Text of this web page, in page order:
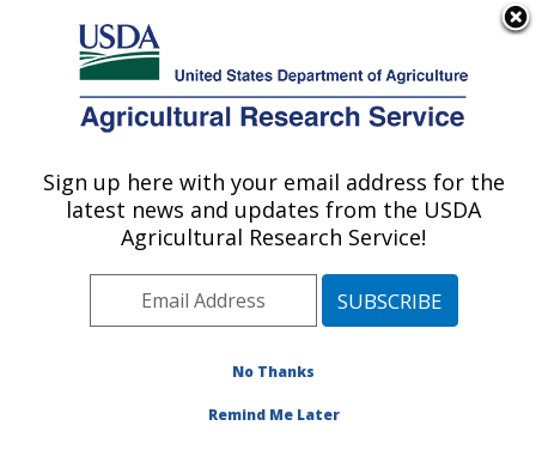
Here's how you know
Agricultural Research Service
U.S. DEPARTMENT OF AGRICULTURE
Integrated Cropping Systems Research:
Brookings, SD
Plains Area» Brookings, South Dakota
Publications at this Location» Publication #219245
Sign up here with your email address for the
latest news and updates from the USDA
Agricultural Research Service!
No Thanks
Remind Me Later